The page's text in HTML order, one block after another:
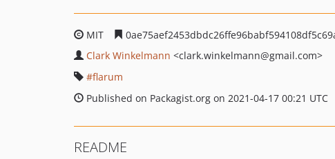
MIT
Clark Winkelmann <clark.winkelmann@gmail.com>
flarum
Published on Packagist.org on 2021-04-17 00:21 UTC
README